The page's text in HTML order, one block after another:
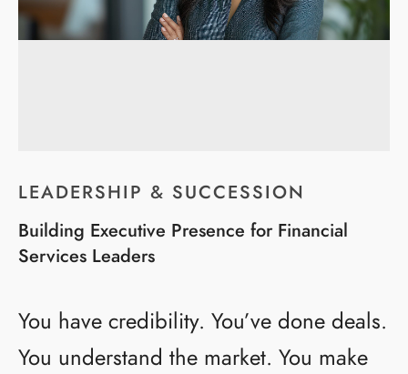
LEADERSHIP & SUCCESSION
Building Executive Presence for Financial
Services Leaders
You have credibility. You’ve done deals.
You understand the market. You make